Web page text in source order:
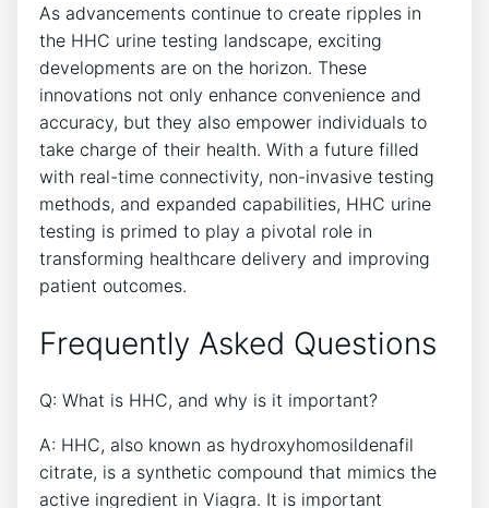
As advancements continue to create ripples in
the HHC urine testing landscape, exciting
developments are on the horizon. These
innovations not only enhance convenience and
accuracy, but they also empower individuals to
take charge of their health. With a future filled
with real-time connectivity, non-invasive testing
methods, and expanded capabilities, HHC urine
testing is primed to play a pivotal role in
transforming healthcare delivery and improving
patient outcomes.
Frequently Asked Questions
Q: What is HHC, and why is it important?
A: HHC, also known as hydroxyhomosildenafil
citrate, is a synthetic compound that mimics the
active ingredient in Viagra. It is important